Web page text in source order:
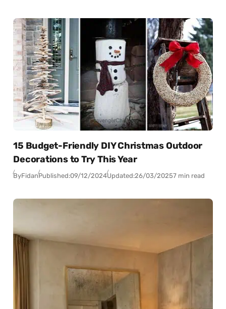
15 Budget-Friendly DIY Christmas Outdoor
Decorations to Try This Year
ByFidanPublished:09/12/2024Updated:26/03/20257 min read